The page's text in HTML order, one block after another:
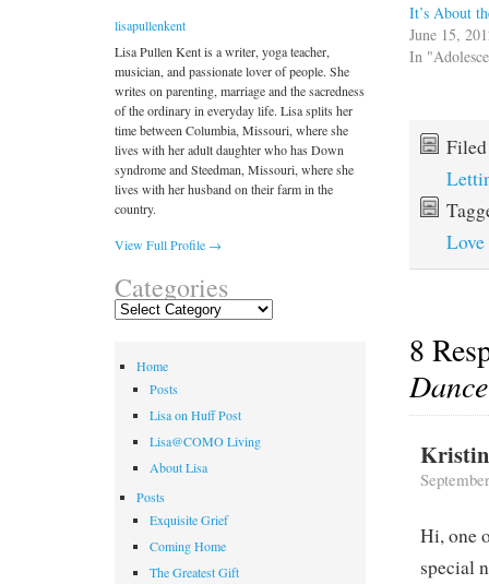
It’s About
June 15,
In
Love
8
Dance
Hi, one
special
lisapullenkent
Lisa Pullen Kent is a writer, yoga teacher,
musician, and passionate lover of people. She
writes on parenting, marriage and the sacredness
of the ordinary in everyday life. Lisa splits her
time between Columbia, Missouri, where she
lives with her adult daughter who has Down
syndrome and Steedman, Missouri, where she
lives with her husband on their farm in the
country.
View Full Profile →
Categories
Categories
Home
Posts
Lisa on Huff Post
Lisa@COMO Living
About Lisa
Posts
Exquisite Grief
Coming Home
The Greatest Gift